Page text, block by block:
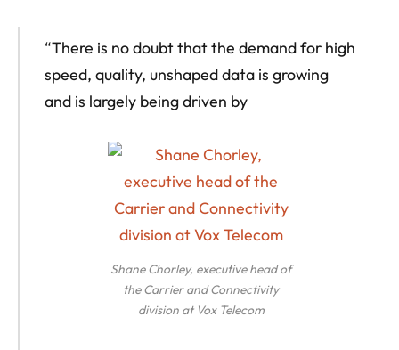
“There is no doubt that the demand for high
speed, quality, unshaped data is growing
and is largely being driven by
Shane Chorley, executive head of
the Carrier and Connectivity
division at Vox Telecom